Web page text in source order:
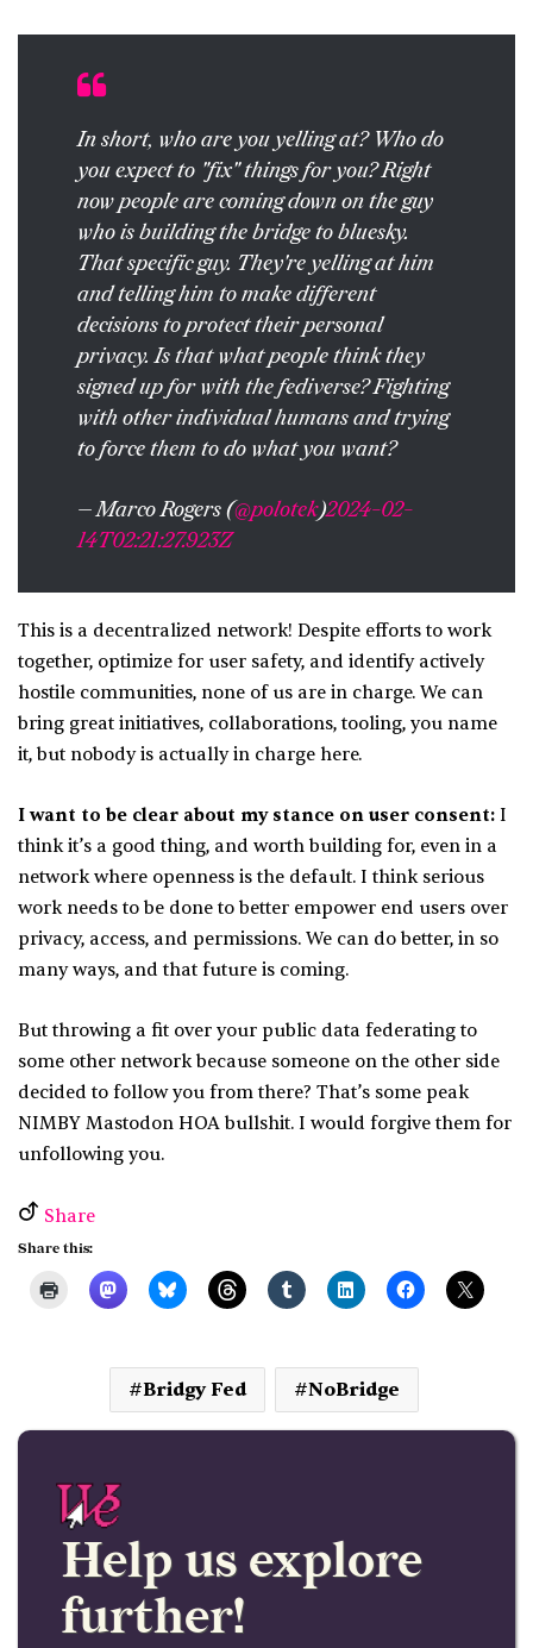
In short, who are you yelling at? Who do
you expect to "fix" things for you? Right
now people are coming down on the guy
who is building the bridge to bluesky.
That specific guy. They're yelling at him
and telling him to make different
decisions to protect their personal
privacy. Is that what people think they
signed up for with the fediverse? Fighting
with other individual humans and trying
to force them to do what you want?
— Marco Rogers (@polotek)2024-02-
14T02:21:27.923Z
This is a decentralized network! Despite efforts to work
together, optimize for user safety, and identify actively
hostile communities, none of us are in charge. We can
bring great initiatives, collaborations, tooling, you name
it, but nobody is actually in charge here.
I want to be clear about my stance on user consent: I
think it’s a good thing, and worth building for, even in a
network where openness is the default. I think serious
work needs to be done to better empower end users over
privacy, access, and permissions. We can do better, in so
many ways, and that future is coming.
But throwing a fit over your public data federating to
some other network because someone on the other side
decided to follow you from there? That’s some peak
NIMBY Mastodon HOA bullshit. I would forgive them for
unfollowing you.
Share
Share this:
Bridgy Fed NoBridge
Help us explore
further!